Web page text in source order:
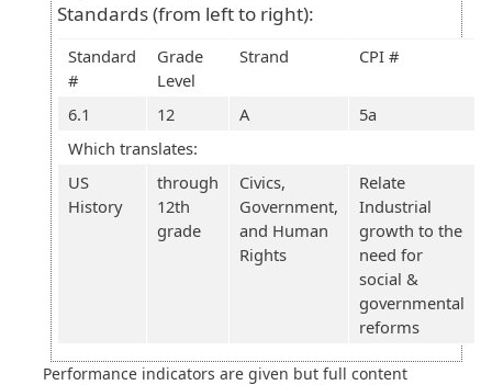
Standards (from left to right):
Standard
#
Grade
Level
Strand CPI #
6.1 12 A
5a
Which translates:
US
History
through
12th
grade
Civics,
Government,
and Human
Rights
Relate
Industrial
growth to the
need for
social &
governmental
reforms
Performance indicators are given but full content